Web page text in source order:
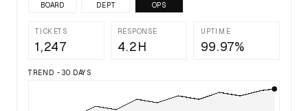
BOARD DEPT OPS
TICKETS
1,247
RESPONSE
4.2H
UPTIME
99.97%
TREND - 30 DAYS